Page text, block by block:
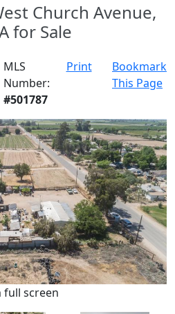
Church Avenue,
for Sale
MLS
Number:
#501787
Print
Bookmark
This Page
full screen